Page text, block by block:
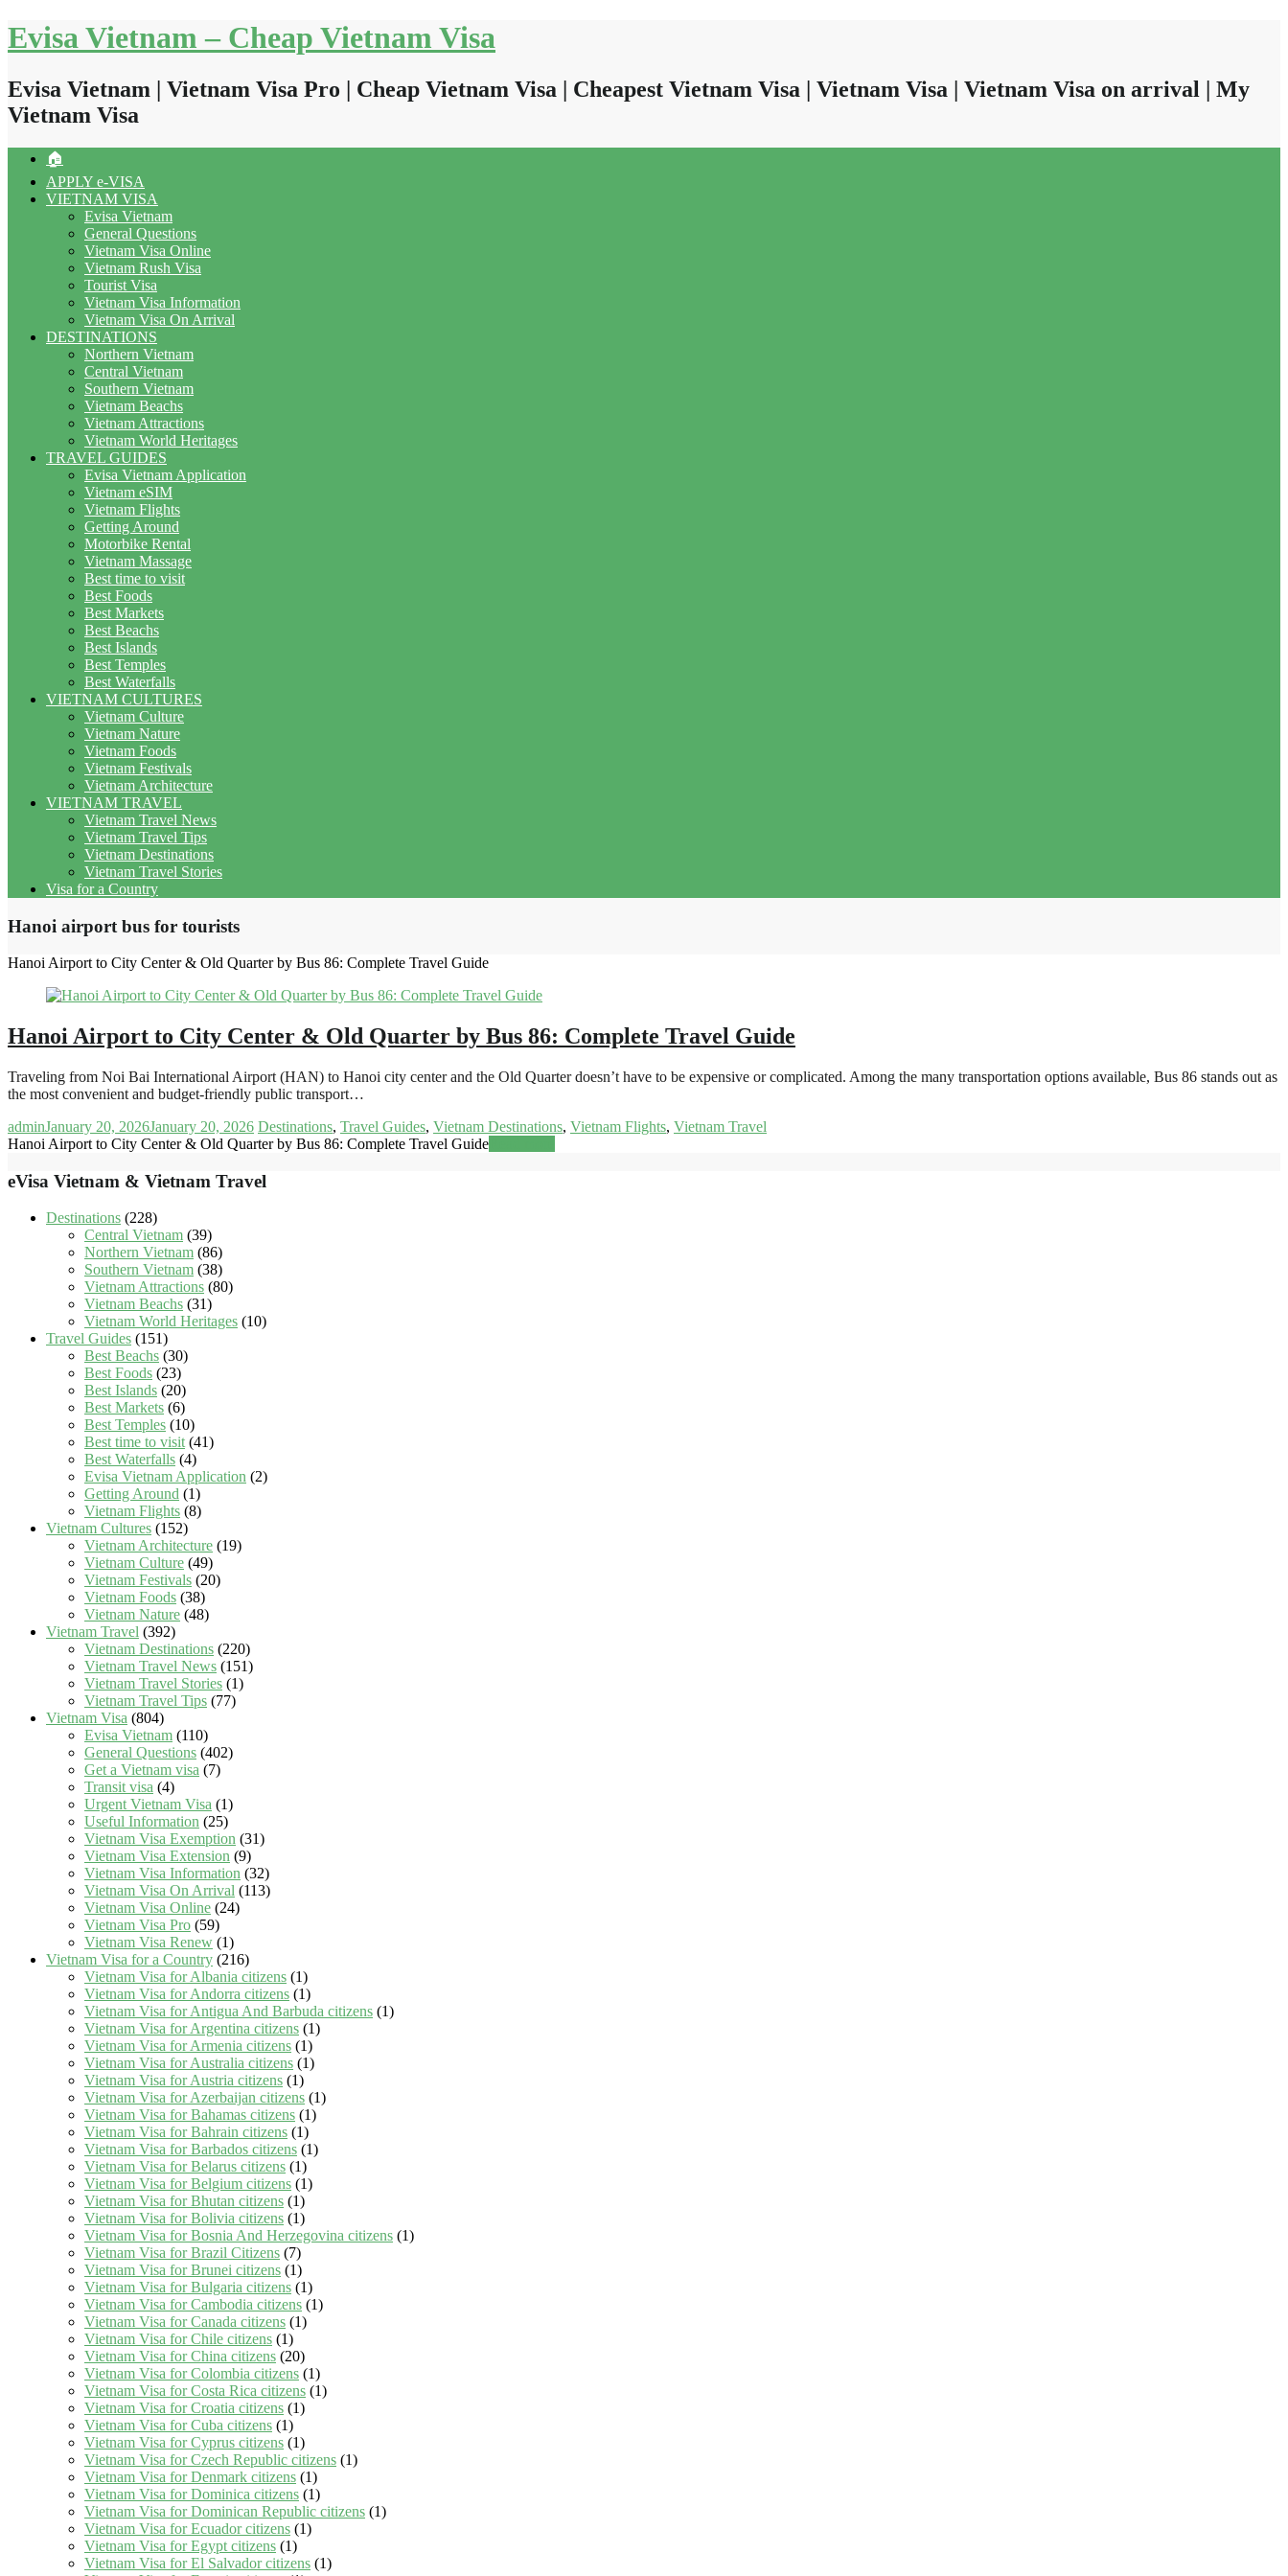
Skip
to
Evisa Vietnam – Cheap Vietnam Visa
Evisa Vietnam | Vietnam Visa Pro | Cheap Vietnam Visa | Cheapest Vietnam Visa | Vietnam Visa | Vietnam Visa on arrival | My
Vietnam Visa
🏠
APPLY e-VISA
VIETNAM VISA
Evisa Vietnam
General Questions
Vietnam Visa Online
Vietnam Rush Visa
Tourist Visa
Vietnam Visa Information
Vietnam Visa On Arrival
DESTINATIONS
Northern Vietnam
Central Vietnam
Southern Vietnam
Vietnam Beachs
Vietnam Attractions
Vietnam World Heritages
TRAVEL GUIDES
Evisa Vietnam Application
Vietnam eSIM
Vietnam Flights
Getting Around
Motorbike Rental
Vietnam Massage
Best time to visit
Best Foods
Best Markets
Best Beachs
Best Islands
Best Temples
Best Waterfalls
VIETNAM CULTURES
Vietnam Culture
Vietnam Nature
Vietnam Foods
Vietnam Festivals
Vietnam Architecture
VIETNAM TRAVEL
Vietnam Travel News
Vietnam Travel Tips
Vietnam Destinations
Vietnam Travel Stories
Visa for a Country
Hanoi airport bus for tourists
Hanoi Airport to City Center & Old Quarter by Bus 86: Complete Travel Guide
Hanoi Airport to City Center & Old Quarter by Bus 86: Complete Travel Guide
Traveling from Noi Bai International Airport (HAN) to Hanoi city center and the Old Quarter doesn’t have to be expensive or complicated. Among the many transportation options available, Bus 86 stands out as
the most convenient and budget-friendly public transport…
adminJanuary 20, 2026January 20, 2026 Destinations, Travel Guides, Vietnam Destinations, Vietnam Flights, Vietnam Travel
Hanoi Airport to City Center & Old Quarter by Bus 86: Complete Travel Guide
eVisa Vietnam & Vietnam Travel
Destinations (228)
Central Vietnam (39)
Northern Vietnam (86)
Southern Vietnam (38)
Vietnam Attractions (80)
Vietnam Beachs (31)
Vietnam World Heritages (10)
Travel Guides (151)
Best Beachs (30)
Best Foods (23)
Best Islands (20)
Best Markets (6)
Best Temples (10)
Best time to visit(41)
Best Waterfalls (4)
Evisa Vietnam Application (2)
Getting Around (1)
Vietnam Flights (8)
Vietnam Cultures (152)
Vietnam Architecture (19)
Vietnam Culture (49)
Vietnam Festivals (20)
Vietnam Foods (38)
Vietnam Nature (48)
Vietnam Travel (392)
Vietnam Destinations (220)
Vietnam Travel News (151)
Vietnam Travel Stories (1)
Vietnam Travel Tips (77)
Vietnam Visa (804)
Evisa Vietnam (110)
General Questions (402)
Get a Vietnam visa (7)
Transit visa (4)
Urgent Vietnam Visa (1)
Useful Information (25)
Vietnam Visa Exemption (31)
Vietnam Visa Extension (9)
Vietnam Visa Information (32)
Vietnam Visa On Arrival (113)
Vietnam Visa Online (24)
Vietnam Visa Pro (59)
Vietnam Visa Renew (1)
Vietnam Visa for a Country (216)
Vietnam Visa for Albania citizens (1)
Vietnam Visa for Andorra citizens (1)
Vietnam Visa for Antigua And Barbuda citizens (1)
Vietnam Visa for Argentina citizens (1)
Vietnam Visa for Armenia citizens (1)
Vietnam Visa for Australia citizens (1)
Vietnam Visa for Austria citizens (1)
Vietnam Visa for Azerbaijan citizens (1)
Vietnam Visa for Bahamas citizens (1)
Vietnam Visa for Bahrain citizens (1)
Vietnam Visa for Barbados citizens (1)
Vietnam Visa for Belarus citizens (1)
Vietnam Visa for Belgium citizens (1)
Vietnam Visa for Bhutan citizens (1)
Vietnam Visa for Bolivia citizens (1)
Vietnam Visa for Bosnia And Herzegovina citizens (1)
Vietnam Visa for Brazil Citizens (7)
Vietnam Visa for Brunei citizens (1)
Vietnam Visa for Bulgaria citizens (1)
Vietnam Visa for Cambodia citizens (1)
Vietnam Visa for Canada citizens (1)
Vietnam Visa for Chile citizens (1)
Vietnam Visa for China citizens (20)
Vietnam Visa for Colombia citizens (1)
Vietnam Visa for Costa Rica citizens (1)
Vietnam Visa for Croatia citizens (1)
Vietnam Visa for Cuba citizens (1)
Vietnam Visa for Cyprus citizens (1)
Vietnam Visa for Czech Republic citizens (1)
Vietnam Visa for Denmark citizens (1)
Vietnam Visa for Dominica citizens (1)
Vietnam Visa for Dominican Republic citizens (1)
Vietnam Visa for Ecuador citizens (1)
Vietnam Visa for Egypt citizens (1)
Vietnam Visa for El Salvador citizens (1)